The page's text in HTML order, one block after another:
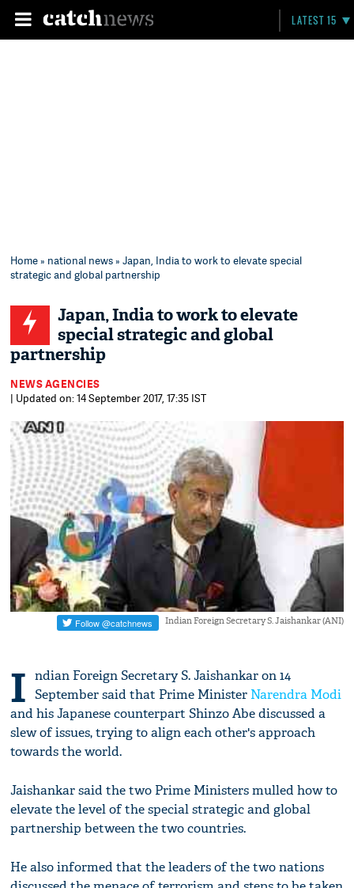
LATEST 15
Home» national news» Japan, India to work to elevate special
strategic and global partnership
Japan, India to work to elevate
special strategic and global
partnership
NEWS AGENCIES
| Updated on: 14 September 2017, 17:35 IST
Indian Foreign Secretary S. Jaishankar (ANI)
I ndian Foreign Secretary S. Jaishankar on 14
September said that Prime Minister Narendra Modi
and his Japanese counterpart Shinzo Abe discussed a
slew of issues, trying to align each other's approach
towards the world.
Jaishankar said the two Prime Ministers mulled how to
elevate the level of the special strategic and global
partnership between the two countries.
He also informed that the leaders of the two nations